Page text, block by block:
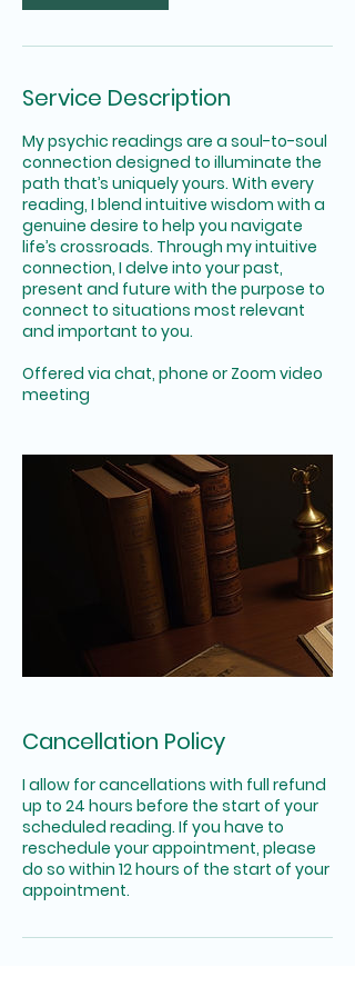
Service Description
My psychic readings are a soul-to-soul
connection designed to illuminate the
path that’s uniquely yours. With every
reading, I blend intuitive wisdom with a
genuine desire to help you navigate
life’s crossroads. Through my intuitive
connection, I delve into your past,
present and future with the purpose to
connect to situations most relevant
and important to you.
Offered via chat, phone or Zoom video
meeting
Cancellation Policy
I allow for cancellations with full refund
up to 24 hours before the start of your
scheduled reading. If you have to
reschedule your appointment, please
do so within 12 hours of the start of your
appointment.